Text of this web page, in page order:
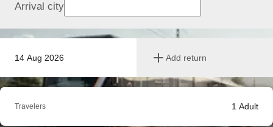
14 Aug 2026 Add return
Arrival city
Travelers 1 Adult